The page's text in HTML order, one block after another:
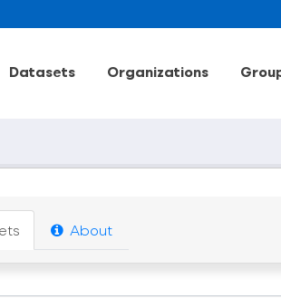
Datasets Organizations
About